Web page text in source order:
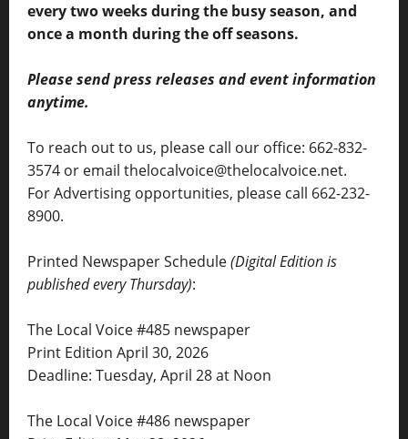
every two weeks during the busy season, and
once a month during the off seasons.
Please send press releases and event information
anytime.
To reach out to us, please call our office: 662-832-
3574 or email thelocalvoice@thelocalvoice.net.
For Advertising opportunities, please call 662-232-
8900.
Printed Newspaper Schedule(Digital Edition is
published every Thursday):
The Local Voice #485 newspaper
Print Edition April 30, 2026
Deadline: Tuesday, April 28 at Noon
The Local Voice #486 newspaper